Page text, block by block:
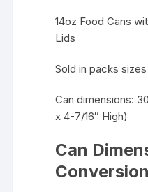
14oz Food Cans
Lids
Sold in packs
Can dimensions:
x 4-7/16″ High)
Can